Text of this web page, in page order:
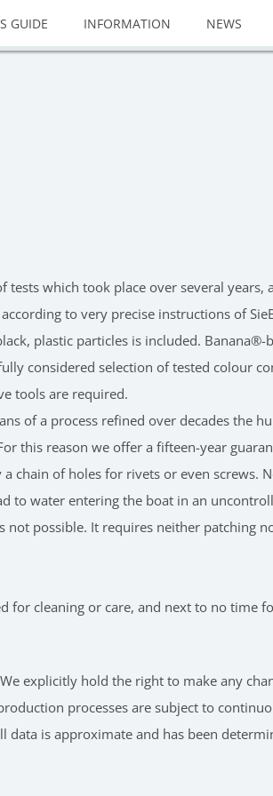
GUIDE INFORMATION NEWS
which took place over several
to very precise instructions of
plastic particles is included.
considered selection of tested colour
tools are required.
of a process refined over decades the
this reason we offer a fifteen-year
chain of holes for rivets or even screws.
to water entering the boat in an
possible. It requires neither patching
cleaning or care, and next to no time
explicitly hold the right to make any
processes are subject to
is approximate and has been